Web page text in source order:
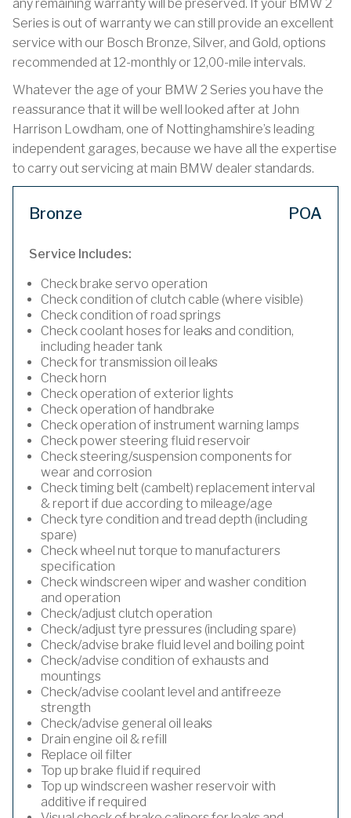
any remaining warranty will be preserved. If your BMW 2
Series is out of warranty we can still provide an excellent
service with our Bosch Bronze, Silver, and Gold, options
recommended at 12-monthly or 12,00-mile intervals.
Whatever the age of your BMW 2 Series you have the
reassurance that it will be well looked after at John
Harrison Lowdham, one of Nottinghamshire’s leading
independent garages, because we have all the expertise
to carry out servicing at main BMW dealer standards.
Bronze POA
Service Includes:
Check brake servo operation
Check condition of clutch cable (where visible)
Check condition of road springs
Check coolant hoses for leaks and condition,
including header tank
Check for transmission oil leaks
Check horn
Check operation of exterior lights
Check operation of handbrake
Check operation of instrument warning lamps
Check power steering fluid reservoir
Check steering/suspension components for
wear and corrosion
Check timing belt (cambelt) replacement interval
& report if due according to mileage/age
Check tyre condition and tread depth (including
spare)
Check wheel nut torque to manufacturers
specification
Check windscreen wiper and washer condition
and operation
Check/adjust clutch operation
Check/adjust tyre pressures (including spare)
Check/advise brake fluid level and boiling point
Check/advise condition of exhausts and
mountings
Check/advise coolant level and antifreeze
strength
Check/advise general oil leaks
Drain engine oil & refill
Replace oil filter
Top up brake fluid if required
Top up windscreen washer reservoir with
additive if required